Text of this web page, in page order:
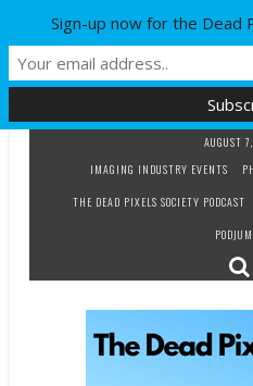
AUGUST
IMAGING INDUSTRY EVENTS
THE DEAD PIXELS SOCIETY PODCAST
Sign-up now for the Dead